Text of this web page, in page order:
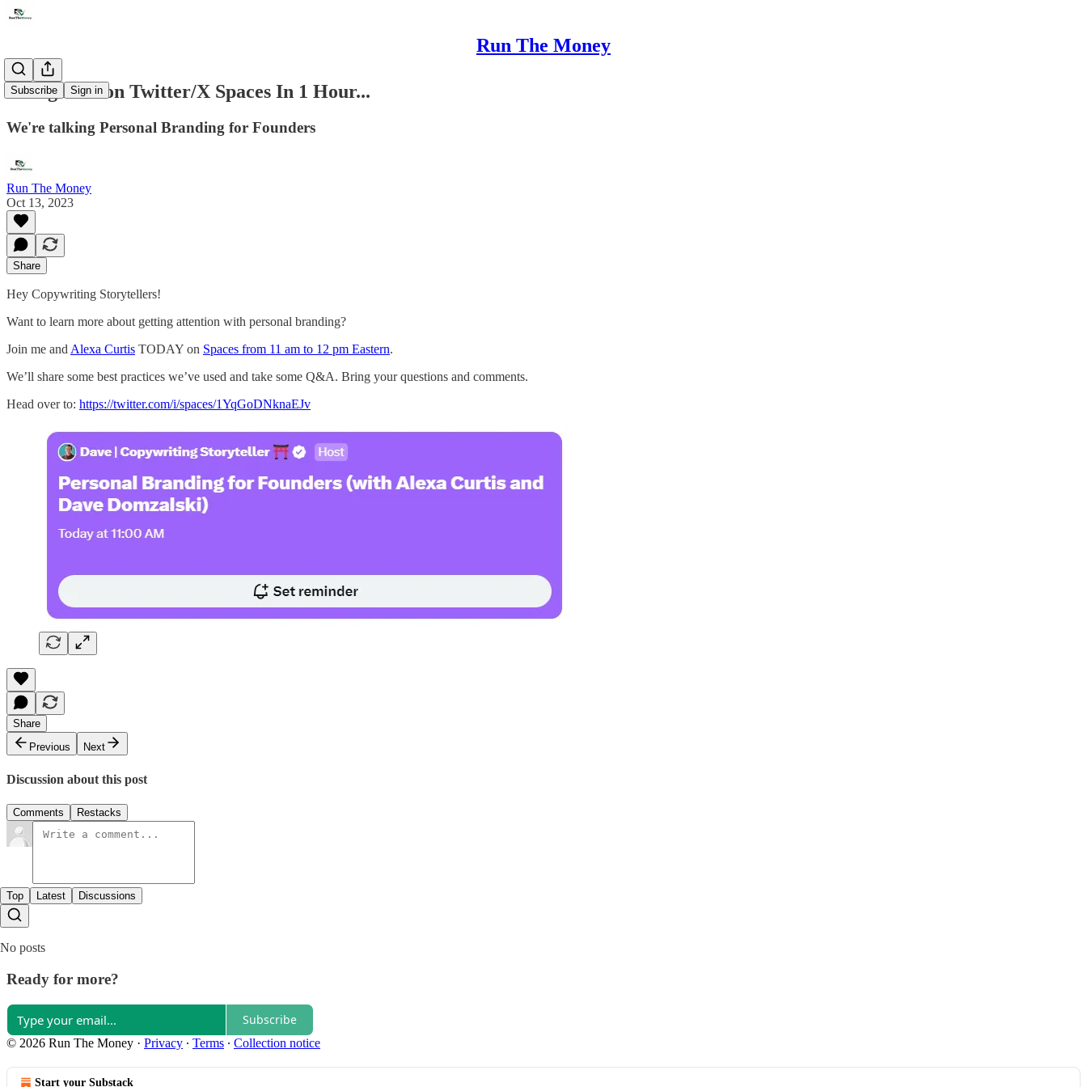
Run The Money
Subscribe Sign in
Going Live on Twitter/X Spaces In 1 Hour...
We're talking Personal Branding for Founders
Run The Money
Oct 13, 2023
Share
Hey Copywriting Storytellers!
Want to learn more about getting attention with personal branding?
Join me and Alexa Curtis TODAY on Spaces from 11 am to 12 pm Eastern.
We’ll share some best practices we’ve used and take some Q&A. Bring your questions and comments.
Head over to: https://twitter.com/i/spaces/1YqGoDNknaEJv
Share
Previous
Next
Discussion about this post
Comments Restacks
Top Latest Discussions
No posts
Ready for more?
Subscribe
© 2026 Run The Money · Privacy ∙ Terms ∙ Collection notice
Start your Substack